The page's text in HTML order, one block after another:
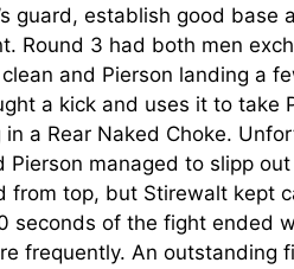
guard, establish good base
Round 3 had both men
and Pierson landing a
a kick and uses it to take
a Rear Naked Choke.
managed to slipp
from top, but Stirewalt kept
seconds of the fight ended
frequently. An outstanding